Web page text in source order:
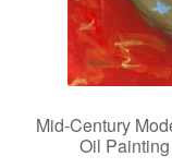
Mid-Century
Oil